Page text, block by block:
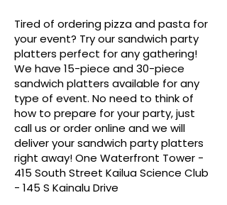
Tired of ordering pizza and pasta for
your event? Try our sandwich party
platters perfect for any gathering!
We have 15-piece and 30-piece
sandwich platters available for any
type of event. No need to think of
how to prepare for your party, just
call us or order online and we will
deliver your sandwich party platters
right away! One Waterfront Tower -
415 South Street Kailua Science Club
- 145 S Kainalu Drive